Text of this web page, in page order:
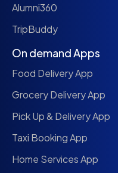
Alumni360
TripBuddy
On demand Apps
Food Delivery App
Grocery Delivery App
Pick Up & Delivery App
Taxi Booking App
Home Services App